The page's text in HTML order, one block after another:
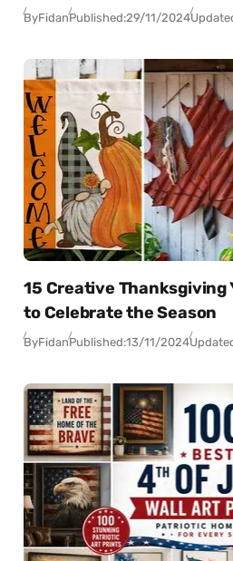
ByFidanPublished:29/11/2024
15 Creative Thanksgiving
to Celebrate the Season
ByFidanPublished:13/11/2024